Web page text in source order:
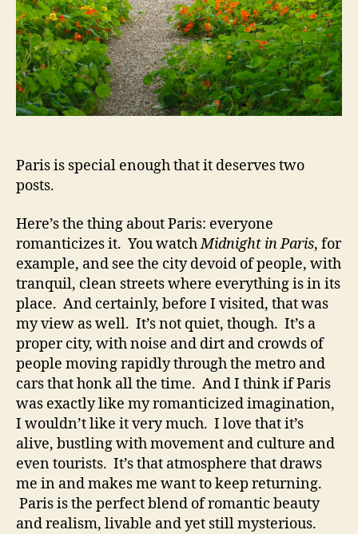
Paris is special enough that it deserves two
posts.
Here’s the thing about Paris: everyone
romanticizes it. You watchMidnight in Paris, for
example, and see the city devoid of people, with
tranquil, clean streets where everything is in its
place. And certainly, before I visited, that was
my view as well. It’s not quiet, though. It’s a
proper city, with noise and dirt and crowds of
people moving rapidly through the metro and
cars that honk all the time. And I think if Paris
was exactly like my romanticized imagination,
I wouldn’t like it very much. I love that it’s
alive, bustling with movement and culture and
even tourists. It’s that atmosphere that draws
me in and makes me want to keep returning.
Paris is the perfect blend of romantic beauty
and realism, livable and yet still mysterious.